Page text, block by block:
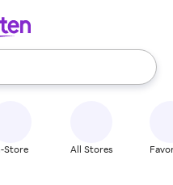
use the up and down
Store All Stores